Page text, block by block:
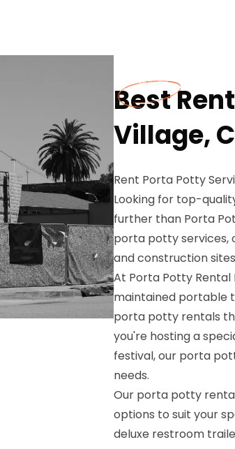
Best
Village,
Rent Porta Potty
Looking for top-
further than Porta
porta potty services,
and construction
At Porta Potty
maintained portable
porta potty rentals
you're hosting a
festival, our porta
needs.
Our porta potty rental
options to suit your
deluxe restroom